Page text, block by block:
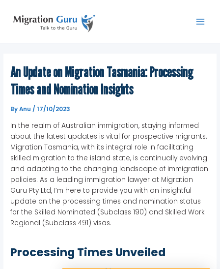
content
An Update on Migration Tasmania: Processing
Times and Nomination Insights
ByAnu/17/10/2023
In the realm of Australian immigration, staying informed
about the latest updates is vital for prospective migrants.
Migration Tasmania, with its integral role in facilitating
skilled migration to the island state, is continually evolving
and adapting to the changing landscape of immigration
policies. As a leading immigration lawyer at Migration
Guru Pty Ltd, I’m here to provide you with an insightful
update on the processing times and nomination status
for the Skilled Nominated (Subclass 190) and Skilled Work
Regional (Subclass 491) visas.
Processing Times Unveiled